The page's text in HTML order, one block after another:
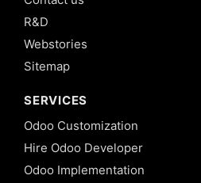
R&D
Webstories
Sitemap
SERVICES
Odoo Customization
Hire Odoo Developer
Odoo Implementation